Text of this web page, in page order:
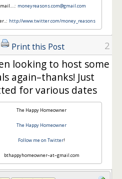
moneyreasons.com@gmail.com
http://www.twitter.com/money_reasons
Print this Post 2
looking to host some
again–thanks! Just
for various dates
The Happy Homeowner
The Happy Homeowner
Follow me on Twitter!
bthappyhomeowner–at–gmail.com